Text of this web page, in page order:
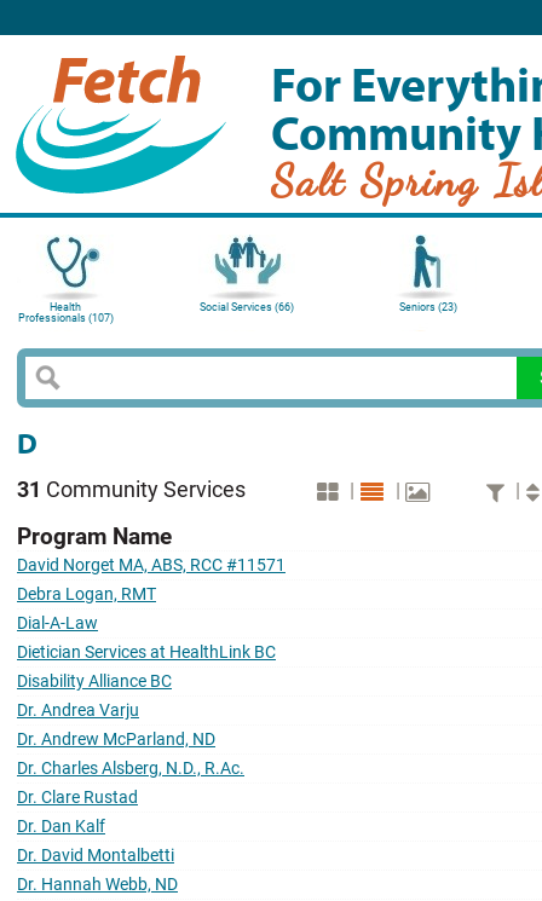
For
Community
Salt Spring
Health
Professionals (107)
Social Services (66) Seniors (23)
D
31 Community Services | | |
Program Name
David Norget MA, ABS, RCC #11571
Debra Logan, RMT
Dial-A-Law
Dietician Services at HealthLink BC
Disability Alliance BC
Dr. Andrea Varju
Dr. Andrew McParland, ND
Dr. Charles Alsberg, N.D., R.Ac.
Dr. Clare Rustad
Dr. Dan Kalf
Dr. David Montalbetti
Dr. Hannah Webb, ND